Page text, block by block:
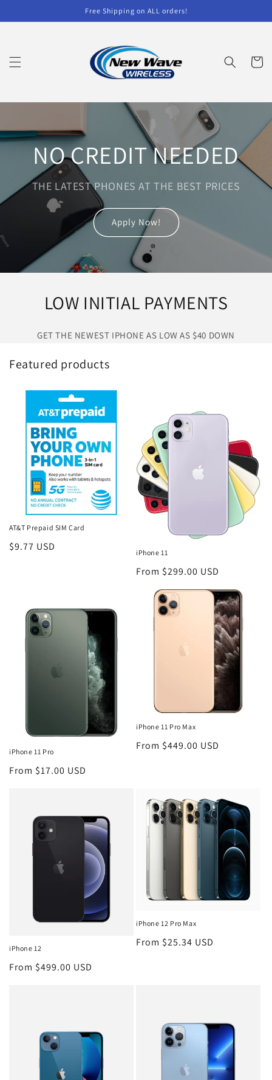
Free Shipping on ALL orders!
Cart
NO CREDIT NEEDED
THE LATEST PHONES AT THE BEST PRICES
Apply Now!
LOW INITIAL PAYMENTS
GET THE NEWEST IPHONE AS LOW AS $40 DOWN
Featured products
AT&T Prepaid SIM Card
Regular
$9.77 USD iPhone 11
Regular
From $299.00 USD
iPhone 11 Pro
Regular
From $17.00 USD
iPhone 11 Pro Max
Regular
From $449.00 USD
iPhone 12
Regular
From $499.00 USD
iPhone 12 Pro Max
Regular
From $25.34 USD